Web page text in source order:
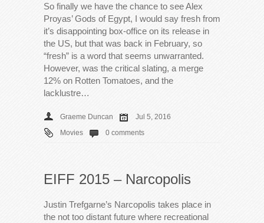
So finally we have the chance to see Alex
Proyas’ Gods of Egypt, I would say fresh from
it’s disappointing box-office on its release in
the US, but that was back in February, so
“fresh” is a word that seems unwarranted.
However, was the critical slating, a merge
12% on Rotten Tomatoes, and the
lacklustre…
Graeme Duncan
Jul 5, 2016
Movies
0 comments
EIFF 2015 – Narcopolis
Justin Trefgarne’s Narcopolis takes place in
the not too distant future where recreational